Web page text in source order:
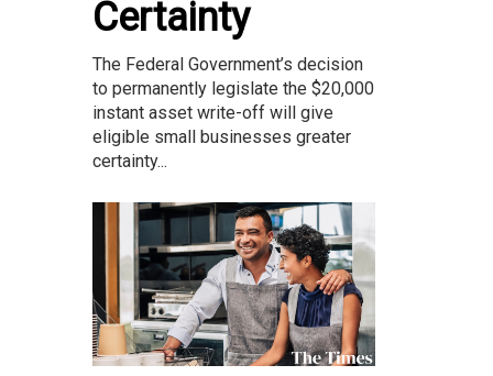
Certainty
The Federal Government’s decision
to permanently legislate the $20,000
instant asset write-off will give
eligible small businesses greater
certainty...